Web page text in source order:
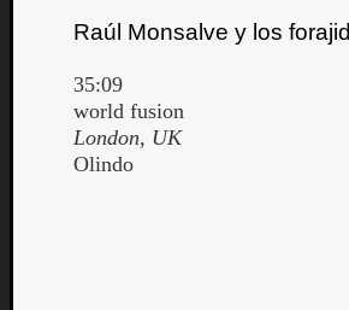
Raúl Monsalve y los
35:09
world fusion
London, UK
Olindo